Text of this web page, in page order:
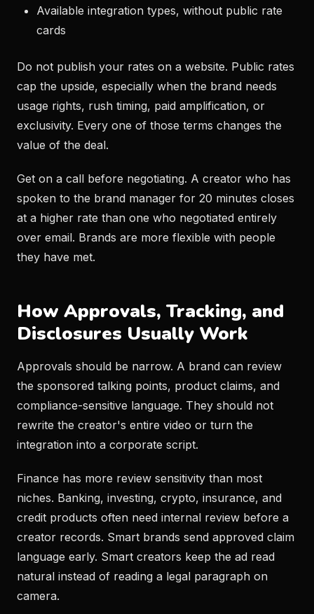
Available integration types, without public rate
cards
Do not publish your rates on a website. Public rates
cap the upside, especially when the brand needs
usage rights, rush timing, paid amplification, or
exclusivity. Every one of those terms changes the
value of the deal.
Get on a call before negotiating. A creator who has
spoken to the brand manager for 20 minutes closes
at a higher rate than one who negotiated entirely
over email. Brands are more flexible with people
they have met.
How Approvals, Tracking, and
Disclosures Usually Work
Approvals should be narrow. A brand can review
the sponsored talking points, product claims, and
compliance-sensitive language. They should not
rewrite the creator's entire video or turn the
integration into a corporate script.
Finance has more review sensitivity than most
niches. Banking, investing, crypto, insurance, and
credit products often need internal review before a
creator records. Smart brands send approved claim
language early. Smart creators keep the ad read
natural instead of reading a legal paragraph on
camera.